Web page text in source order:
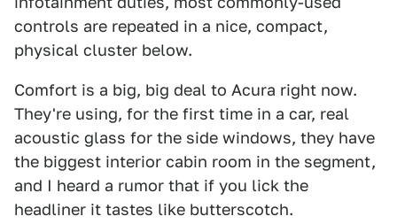
controls are repeated in a nice, compact,
physical cluster below.
Comfort is a big, big deal to Acura right now.
They're using, for the first time in a car, real
acoustic glass for the side windows, they have
the biggest interior cabin room in the segment,
and I heard a rumor that if you lick the
headliner it tastes like butterscotch.